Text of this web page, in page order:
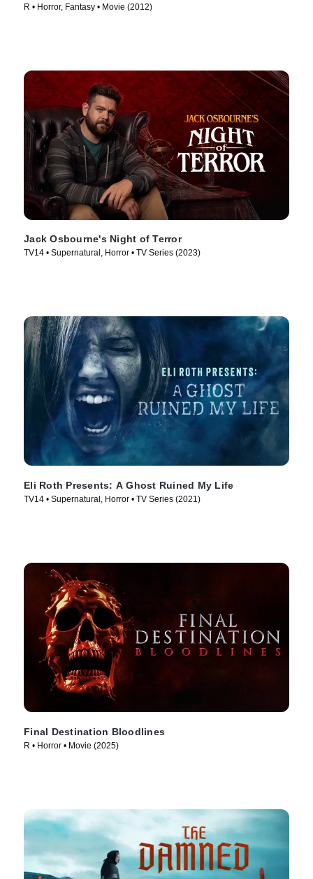
R • Horror, Fantasy • Movie (2012)
Jack Osbourne's Night of Terror
TV14 • Supernatural, Horror • TV Series (2023)
Eli Roth Presents: A Ghost Ruined My Life
TV14 • Supernatural, Horror • TV Series (2021)
Final Destination Bloodlines
R • Horror • Movie (2025)